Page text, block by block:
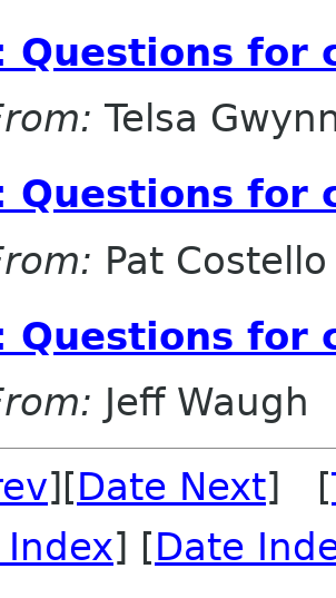
Questions for
Telsa
Questions for
Pat Costello
Questions for
Jeff Waugh
][Date Next] [
] [Date